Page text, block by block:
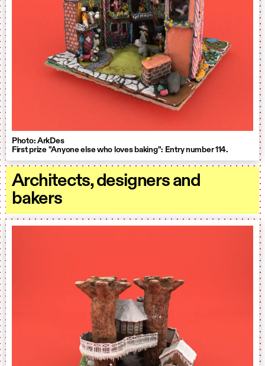
Photo: ArkDes
First prize "Anyone else who loves baking": Entry number 114.
Architects, designers and
bakers